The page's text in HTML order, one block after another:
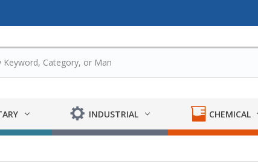
INDUSTRIAL CHEMICAL